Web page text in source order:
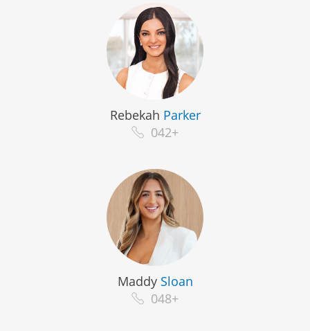
Rebekah Parker
042+
Maddy Sloan
048+